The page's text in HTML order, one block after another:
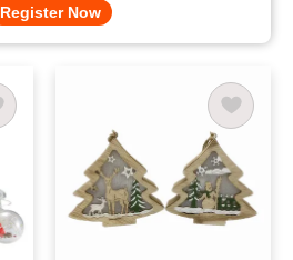
Register Now